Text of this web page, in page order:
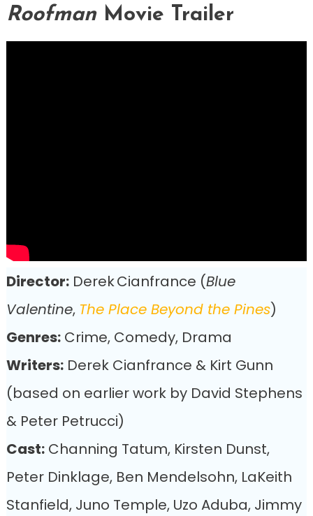
RoofmanMovie Trailer
Director:Derek Cianfrance (Blue
Valentine, The Place Beyond the Pines)
Genres:Crime, Comedy, Drama
Writers:Derek Cianfrance & Kirt Gunn
(based on earlier work by David Stephens
& Peter Petrucci)
Cast:Channing Tatum, Kirsten Dunst,
Peter Dinklage, Ben Mendelsohn, LaKeith
Stanfield, Juno Temple, Uzo Aduba, Jimmy